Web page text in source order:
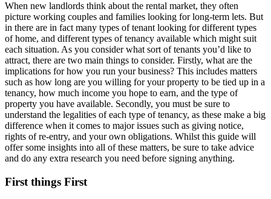
When new landlords think about the rental market, they often
picture working couples and families looking for long-term lets. But
in there are in fact many types of tenant looking for different types
of home, and different types of tenancy available which might suit
each situation. As you consider what sort of tenants you’d like to
attract, there are two main things to consider. Firstly, what are the
implications for how you run your business? This includes matters
such as how long are you willing for your property to be tied up in a
tenancy, how much income you hope to earn, and the type of
property you have available. Secondly, you must be sure to
understand the legalities of each type of tenancy, as these make a big
difference when it comes to major issues such as giving notice,
rights of re-entry, and your own obligations. Whilst this guide will
offer some insights into all of these matters, be sure to take advice
and do any extra research you need before signing anything.
First things First